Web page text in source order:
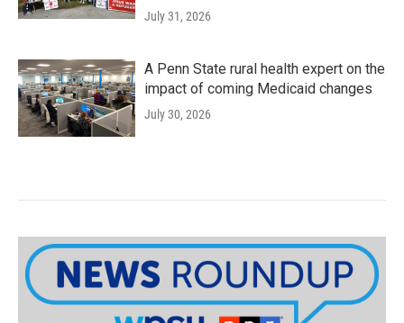
July 31, 2026
A Penn State rural health expert on the
impact of coming Medicaid changes
July 30, 2026